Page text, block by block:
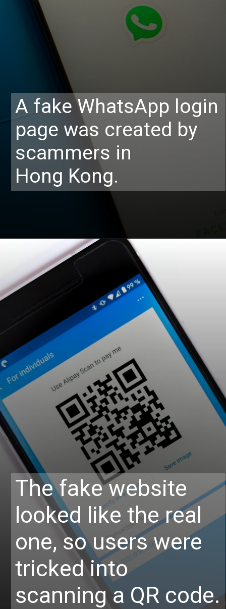
A fake WhatsApp login
page was created by
scammers in
Hong Kong.
The fake website
looked like the real
one, so users were
tricked into
scanning a QR code.